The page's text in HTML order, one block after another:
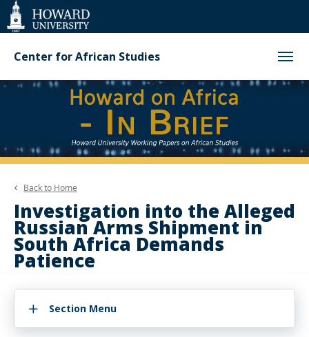
Web
Accessibility
Support
Center for African Studies
Back to Home
Investigation into the Alleged
Russian Arms Shipment in
South Africa Demands
Patience
Section Menu